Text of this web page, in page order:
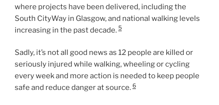
where projects have been delivered, including the
South CityWay in Glasgow, and national walking levels
increasing in the past decade. 5
Sadly, it’s not all good news as 12 people are killed or
seriously injured while walking, wheeling or cycling
every week and more action is needed to keep people
safe and reduce danger at source. 6